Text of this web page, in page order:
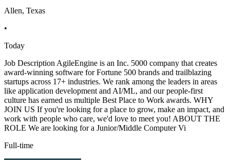
Allen, Texas
•
Today
Job Description AgileEngine is an Inc. 5000 company that creates
award-winning software for Fortune 500 brands and trailblazing
startups across 17+ industries. We rank among the leaders in areas
like application development and AI/ML, and our people-first
culture has earned us multiple Best Place to Work awards. WHY
JOIN US If you're looking for a place to grow, make an impact, and
work with people who care, we'd love to meet you! ABOUT THE
ROLE We are looking for a Junior/Middle Computer Vi
Full-time